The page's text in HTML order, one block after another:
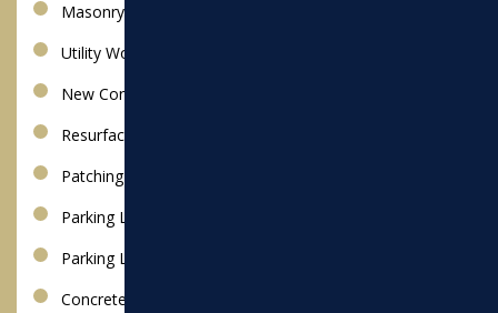
Masonry
Utility Work
New Construction Installation
Resurfacing
Patching
Parking Lot Paving
Parking Lot Repair
Concrete Walkways